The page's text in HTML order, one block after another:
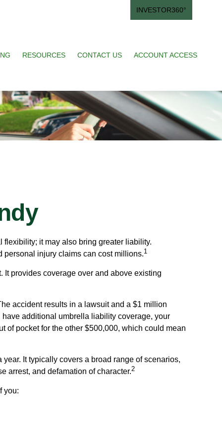
INVESTOR360°
RESOURCES CONTACT US ACCOUNT ACCESS
it may also bring greater liability.
personal injury claims can cost millions.1
provides coverage over and above existing
accident results in a lawsuit and a $1 million
additional umbrella liability coverage, your
of pocket for the other $500,000, which could mean
It typically covers a broad range of scenarios,
arrest, and defamation of character.2
you: